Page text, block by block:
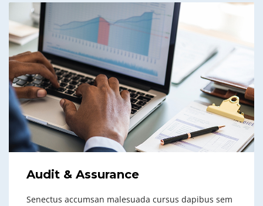
Audit & Assurance
Senectus accumsan malesuada cursus dapibus sem